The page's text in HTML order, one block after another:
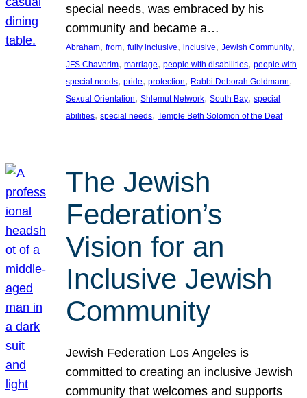
special needs, was embraced by his
community and became a…
Abraham, from, fully inclusive, inclusive, Jewish Community
JFS Chaverim, marriage, people with disabilities, people with
special needs, pride, protection, Rabbi Deborah Goldmann
Sexual Orientation, Shlemut Network, South Bay, special
abilities, special needs, Temple Beth Solomon of the Deaf
The Jewish
Federation’s
Vision for an
Inclusive Jewish
Community
Jewish Federation Los Angeles is
committed to creating an inclusive Jewish
community that welcomes and supports